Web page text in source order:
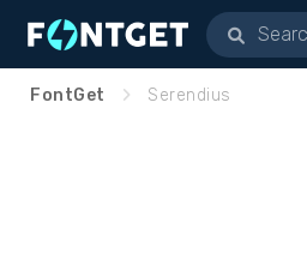
FontGet Serendius